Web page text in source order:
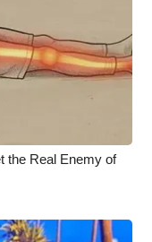
the Real Enemy of